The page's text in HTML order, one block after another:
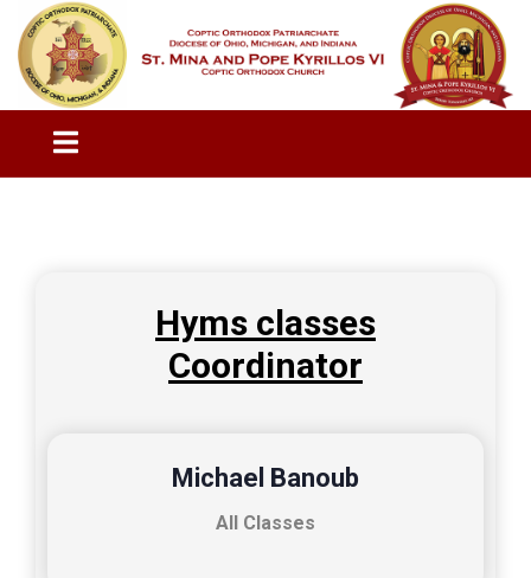
Hyms classes
Coordinator
Michael Banoub
All Classes